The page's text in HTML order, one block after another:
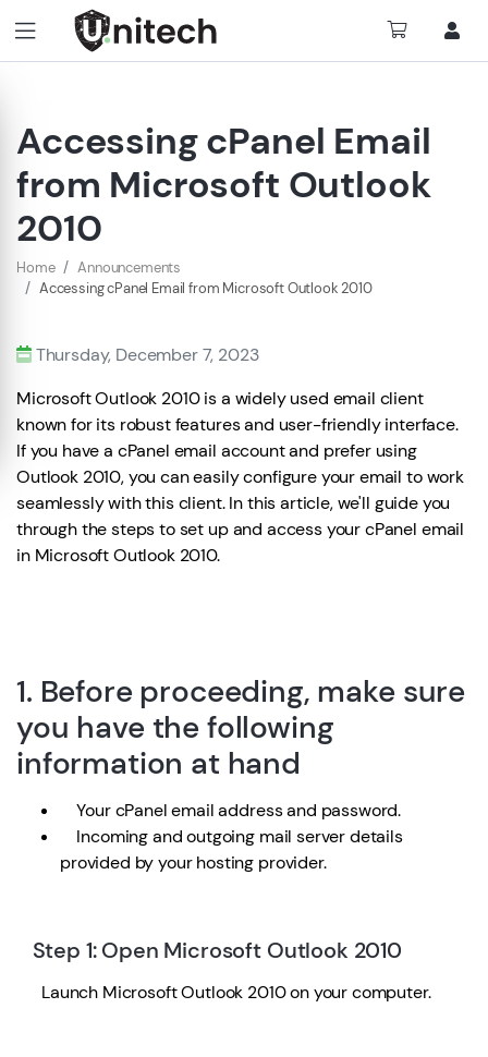
Accessing cPanel Email
from Microsoft Outlook
2010
Home
Announcements
Accessing cPanel Email from Microsoft Outlook 2010
Thursday, December 7, 2023
Microsoft Outlook 2010 is a widely used email client
known for its robust features and user-friendly interface.
If you have a cPanel email account and prefer using
Outlook 2010, you can easily configure your email to work
seamlessly with this client. In this article, we'll guide you
through the steps to set up and access your cPanel email
in Microsoft Outlook 2010.
1. Before proceeding, make sure
you have the following
information at hand
Your cPanel email address and password.
Incoming and outgoing mail server details
provided by your hosting provider.
Step 1: Open Microsoft Outlook 2010
Launch Microsoft Outlook 2010 on your computer.